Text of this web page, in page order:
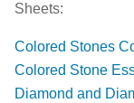
Sheets:
Colored Stones
Colored Stone
Diamond and